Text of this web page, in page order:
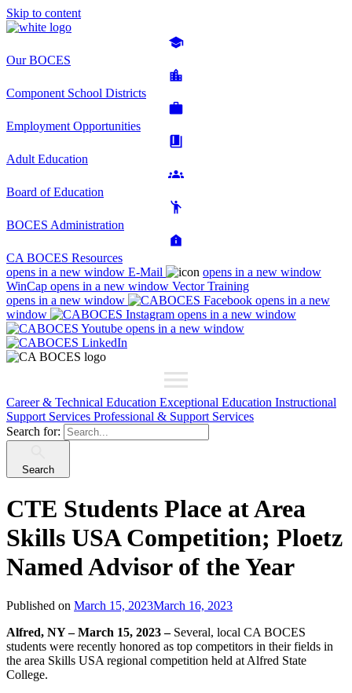
Skip to content
Our BOCES
Component School Districts
Employment Opportunities
Adult Education
Board of Education
BOCES Administration
CA BOCES Resources
opens in a new window E-Mail
opens in a new window
WinCap opens in a new window Vector Training
opens in a new window
opens in a new
window
opens in a new window
opens in a new window
Career & Technical Education Exceptional Education Instructional
Support Services Professional & Support Services
Search for:
Search
CTE Students Place at Area
Skills USA Competition; Ploetz
Named Advisor of the Year
Published on March 15, 2023March 16, 2023
Alfred, NY – March 15, 2023 – Several, local CA BOCES
students were recently honored as top competitors in their fields in
the area Skills USA regional competition held at Alfred State
College.